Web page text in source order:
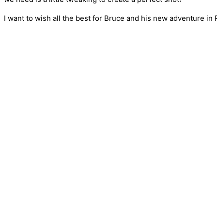
I want to wish all the best for Bruce and his new adventure in